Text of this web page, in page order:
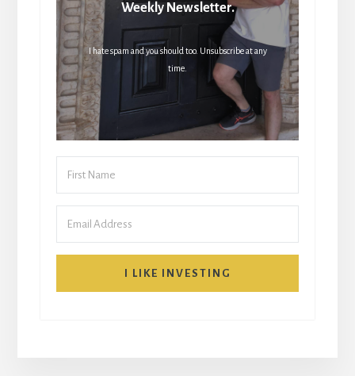
Weekly Newsletter.
I hate spam and you should too. Unsubscribe at any
time.
I LIKE INVESTING